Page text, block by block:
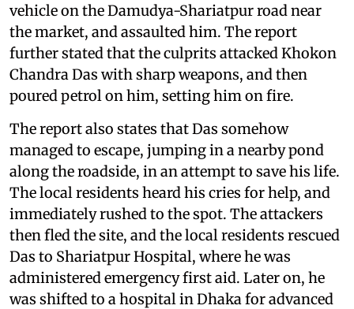
vehicle on the Damudya-Shariatpur road near
the market, and assaulted him. The report
further stated that the culprits attacked Khokon
Chandra Das with sharp weapons, and then
poured petrol on him, setting him on fire.
The report also states that Das somehow
managed to escape, jumping in a nearby pond
along the roadside, in an attempt to save his life.
The local residents heard his cries for help, and
immediately rushed to the spot. The attackers
then fled the site, and the local residents rescued
Das to Shariatpur Hospital, where he was
administered emergency first aid. Later on, he
was shifted to a hospital in Dhaka for advanced